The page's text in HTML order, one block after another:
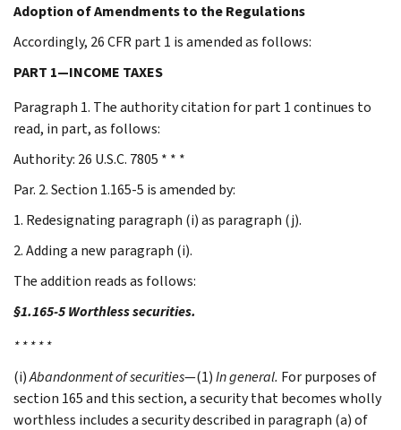
Adoption of Amendments to the Regulations
Accordingly, 26 CFR part 1 is amended as follows:
PART 1—INCOME TAXES
Paragraph 1. The authority citation for part 1 continues to
read, in part, as follows:
Authority: 26 U.S.C. 7805 * * *
Par. 2. Section 1.165-5 is amended by:
1. Redesignating paragraph (i) as paragraph (j).
2. Adding a new paragraph (i).
The addition reads as follows:
§1.165-5 Worthless securities.
* * * * *
(i)Abandonment of securities—(1)In general. For purposes of
section 165 and this section, a security that becomes wholly
worthless includes a security described in paragraph (a) of